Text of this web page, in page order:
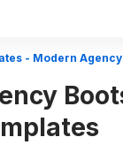
- Modern Agency